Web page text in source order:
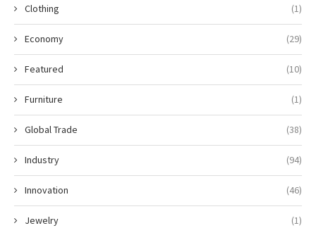
Clothing (1)
Economy (29)
Featured (10)
Furniture (1)
Global Trade (38)
Industry (94)
Innovation (46)
Jewelry (1)